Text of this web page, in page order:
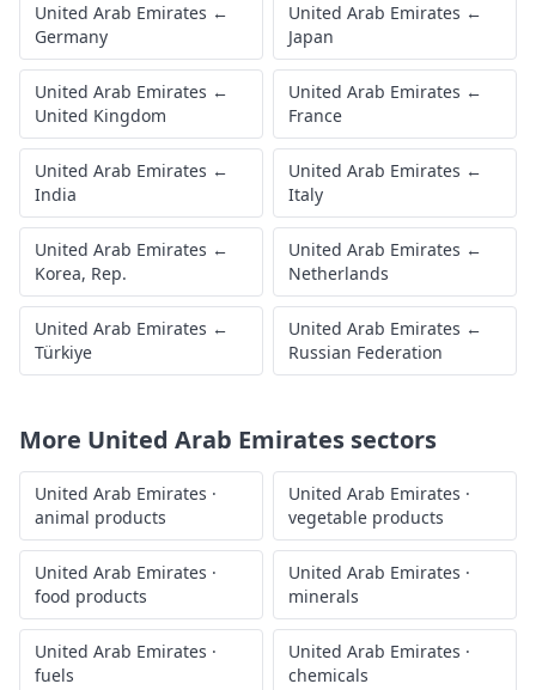
United Arab Emirates ←
Germany
United Arab Emirates ←
Japan
United Arab Emirates ←
United Kingdom
United Arab Emirates ←
France
United Arab Emirates ←
India
United Arab Emirates ←
Italy
United Arab Emirates ←
Korea, Rep.
United Arab Emirates ←
Netherlands
United Arab Emirates ←
Türkiye
United Arab Emirates ←
Russian Federation
More United Arab Emirates sectors
United Arab Emirates ·
animal products
United Arab Emirates ·
vegetable products
United Arab Emirates ·
food products
United Arab Emirates ·
minerals
United Arab Emirates ·
fuels
United Arab Emirates ·
chemicals